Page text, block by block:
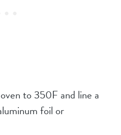
to 350F and line a
foil or